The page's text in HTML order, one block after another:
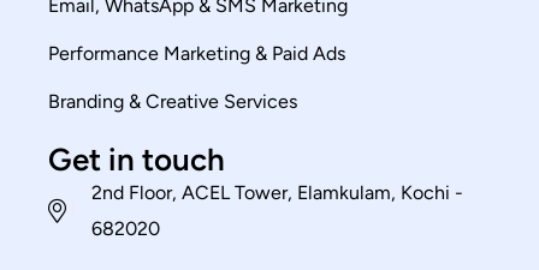
Email, WhatsApp & SMS Marketing
Performance Marketing & Paid Ads
Branding & Creative Services
Get in touch
2nd Floor, ACEL Tower, Elamkulam, Kochi -
682020